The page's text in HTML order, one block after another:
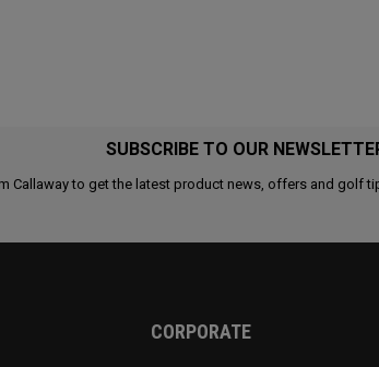
SUBSCRIBE TO OUR
Callaway to get the latest product news, offers and golf
CORPORATE